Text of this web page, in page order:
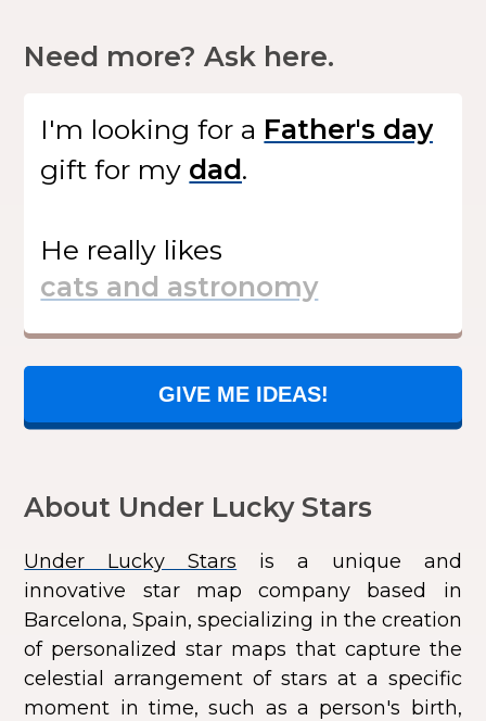
Need more? Ask here.
I'm looking for a
giftfor my .
He really likes
GIVE ME IDEAS!
About Under Lucky Stars
Under Lucky Stars is a unique and
innovative star map company based in
Barcelona, Spain, specializing in the creation
of personalized star maps that capture the
celestial arrangement of stars at a specific
moment in time, such as a person's birth,